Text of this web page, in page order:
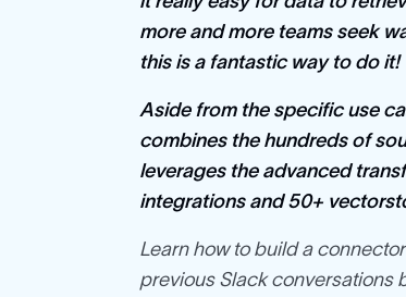
more and more teams seek
this is a fantastic way to do it!
Aside from the specific use
combines the hundreds of
leverages the advanced
integrations and 50+
Learn how to build a
previous Slack conversations